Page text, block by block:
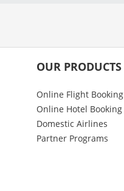
OUR PRODUCTS
Online Flight Booking
Online Hotel Booking
Domestic Airlines
Partner Programs